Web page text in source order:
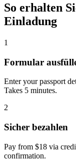
So erhalten
Einladung
1
Formular
Enter your passport
Takes 5 minutes.
2
Sicher bezahlen
Pay from $18 via
confirmation.